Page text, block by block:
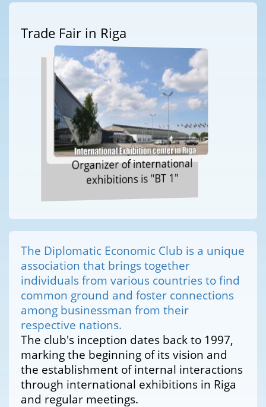
Trade Fair in Riga
Organizer of international
exhibitions is "BT 1"
The Diplomatic Economic Club is a unique
association that brings together
individuals from various countries to find
common ground and foster connections
among businessman from their
respective nations.
The club's inception dates back to 1997,
marking the beginning of its vision and
the establishment of internal interactions
through international exhibitions in Riga
and regular meetings.